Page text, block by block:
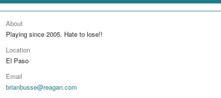
About
Playing since 2005. Hate to lose!!
Location
El Paso
Email
brianbusse@reagan.com